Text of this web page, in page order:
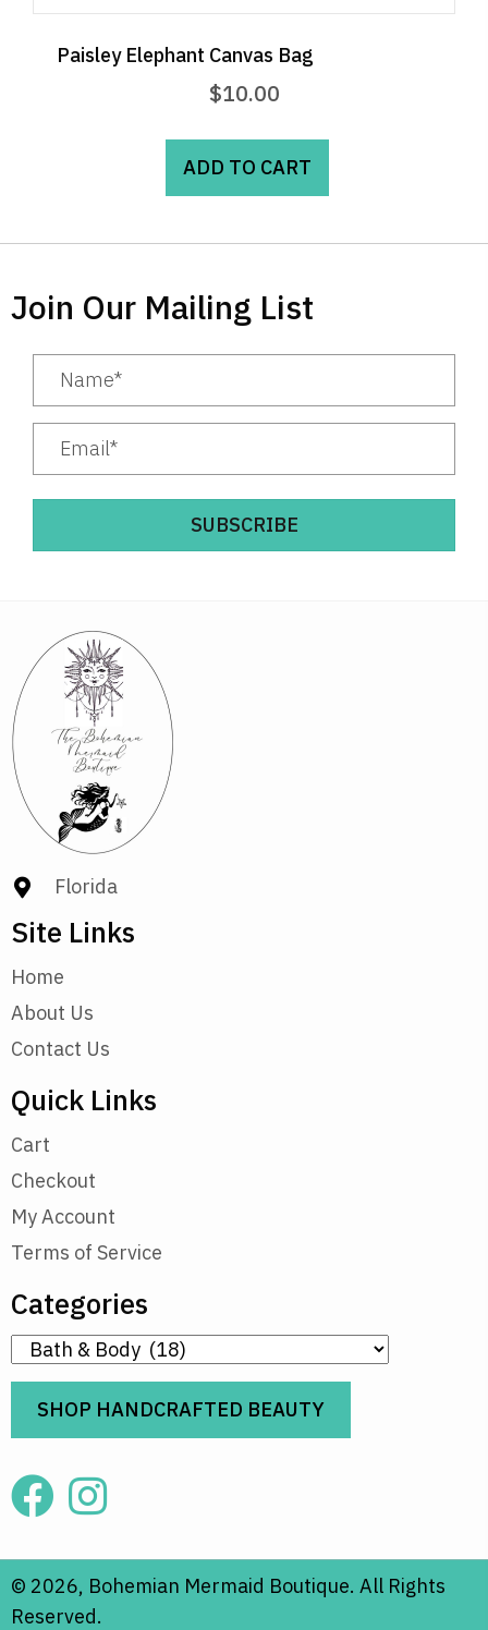
Paisley Elephant Canvas Bag
$10.00
ADD TO CART
Join Our Mailing List
SUBSCRIBE
Florida
Site Links
Home
About Us
Contact Us
Quick Links
Cart
Checkout
My Account
Terms of Service
Categories
SHOP HANDCRAFTED BEAUTY
© 2026, Bohemian Mermaid Boutique. All Rights
Reserved.